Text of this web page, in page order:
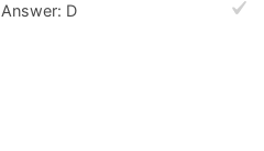
Answer: D